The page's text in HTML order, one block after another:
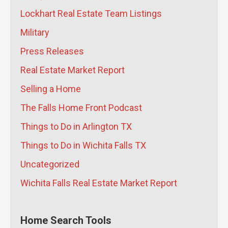
How Matt Mitchell of James Andrews
Generations
Why Did the Wichita Falls Median
July 20, 2026
What Are the Long-Term Wealth
Benefits of Keeping Your Sheppard
AFB Home as a Rental Instead of
Selling?- July 17, 2026
What Does the Skybox Data Center
Mean for Wichita Falls Home Prices
Maintenance Saves North Texas
Lockhart Real Estate Team Listings
Military
Press Releases
Real Estate Market Report
Selling a Home
The Falls Home Front Podcast
Things to Do in Arlington TX
Things to Do in Wichita Falls TX
Uncategorized
Wichita Falls Real Estate Market Report
Home Search Tools